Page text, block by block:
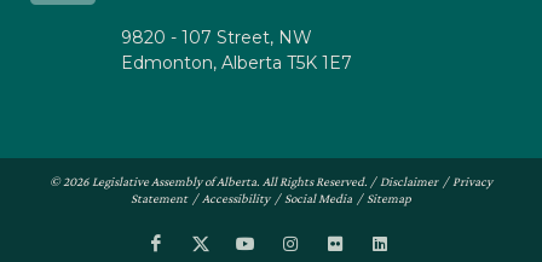
9820 - 107 Street, NW
Edmonton, Alberta T5K 1E7
© 2026 Legislative Assembly of Alberta. All Rights Reserved. / Disclaimer/ Privacy
Statement/ Accessibility/ Social Media / Sitemap